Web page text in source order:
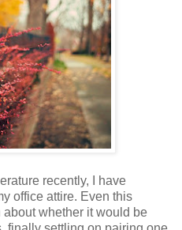
recently, I have
office attire. Even this
whether it would be